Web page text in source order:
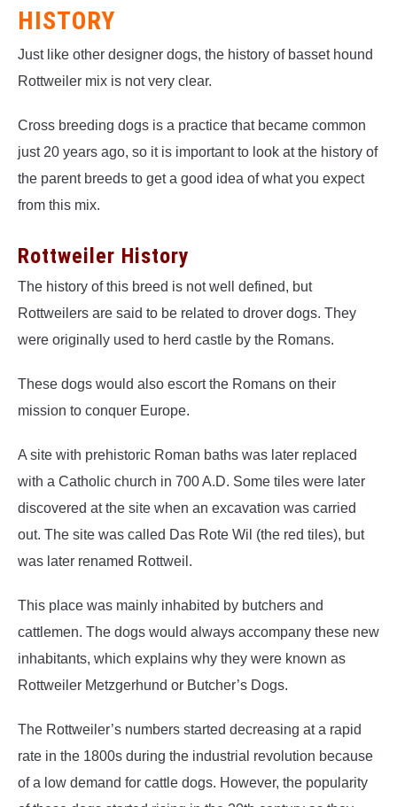
HISTORY
Just like other designer dogs, the history of basset hound
Rottweiler mix is not very clear.
Cross breeding dogs is a practice that became common
just 20 years ago, so it is important to look at the history of
the parent breeds to get a good idea of what you expect
from this mix.
Rottweiler History
The history of this breed is not well defined, but
Rottweilers are said to be related to drover dogs. They
were originally used to herd castle by the Romans.
These dogs would also escort the Romans on their
mission to conquer Europe.
A site with prehistoric Roman baths was later replaced
with a Catholic church in 700 A.D. Some tiles were later
discovered at the site when an excavation was carried
out. The site was called Das Rote Wil (the red tiles), but
was later renamed Rottweil.
This place was mainly inhabited by butchers and
cattlemen. The dogs would always accompany these new
inhabitants, which explains why they were known as
Rottweiler Metzgerhund or Butcher’s Dogs.
The Rottweiler’s numbers started decreasing at a rapid
rate in the 1800s during the industrial revolution because
of a low demand for cattle dogs. However, the popularity